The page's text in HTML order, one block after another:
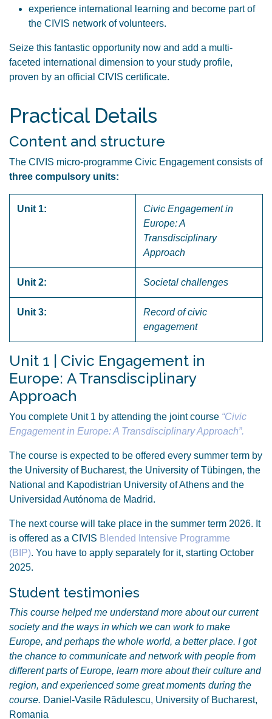
experience international learning and become part of
the CIVIS network of volunteers.
Seize this fantastic opportunity now and add a multi-
faceted international dimension to your study profile,
proven by an official CIVIS certificate.
Practical Details
Content and structure
The CIVIS micro-programme Civic Engagement consists of
three compulsory units:
Unit 1:
Civic Engagement in
Europe: A
Transdisciplinary
Approach
Unit 2: Societal challenges
Unit 3:
Record of civic
engagement
Unit 1 | Civic Engagement in
Europe: A Transdisciplinary
Approach
You complete Unit 1 by attending the joint course “Civic
Engagement in Europe: A Transdisciplinary Approach”.
The course is expected to be offered every summer term by
the University of Bucharest, the University of Tübingen, the
National and Kapodistrian University of Athens and the
Universidad Autónoma de Madrid.
The next course will take place in the summer term 2026. It
is offered as a CIVIS Blended Intensive Programme
(BIP). You have to apply separately for it, starting October
2025.
Student testimonies
This course helped me understand more about our current
society and the ways in which we can work to make
Europe, and perhaps the whole world, a better place. I got
the chance to communicate and network with people from
different parts of Europe, learn more about their culture and
region, and experienced some great moments during the
course. Daniel-Vasile Rădulescu, University of Bucharest,
Romania